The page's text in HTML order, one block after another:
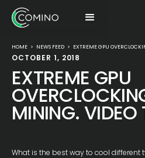
HOME > NEWS FEED > EXTREME GPU
OCTOBER 1, 2018
EXTREME GPU
MINING. VIDEO
What is the best way to cool different